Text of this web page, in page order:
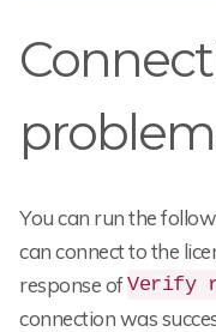
You can run the
can connect to the
response ofVerify
connection was